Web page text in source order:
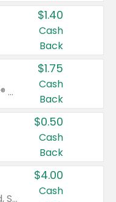
$1.40
Cash
Back
Valid on Glued® On-The-Go Wax Stick 1.8 oz, Blasting Freeze Spray® Extra Strong Rigid Hold for Spiked Styles 12 oz, Styling Spiking Glue Water-Resistant Bold Screaming Hold Spikes 6 oz, 2-in-1 Brow Gel & Edge Control Strong Hold Eyebrow & Hair Mascara 0.54 oz.
$1.75
Cash
Back
$0.50
Cash
Back
Valid on Colgate Total, Max Fresh, Sensitive, Optic White Advanced, Stain Fighter, Purple or Charcoal toothpastes 3 oz or larger, Colgate 360°, Total, Gum Health, Expert or Optic White toothbrushes , mouthwashes or mouth rinses 16 oz or larger. Excludes 3 pack toothpastes. Items must appear on the same receipt.
$4.00
Cash